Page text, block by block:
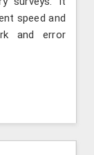
speed and
and error